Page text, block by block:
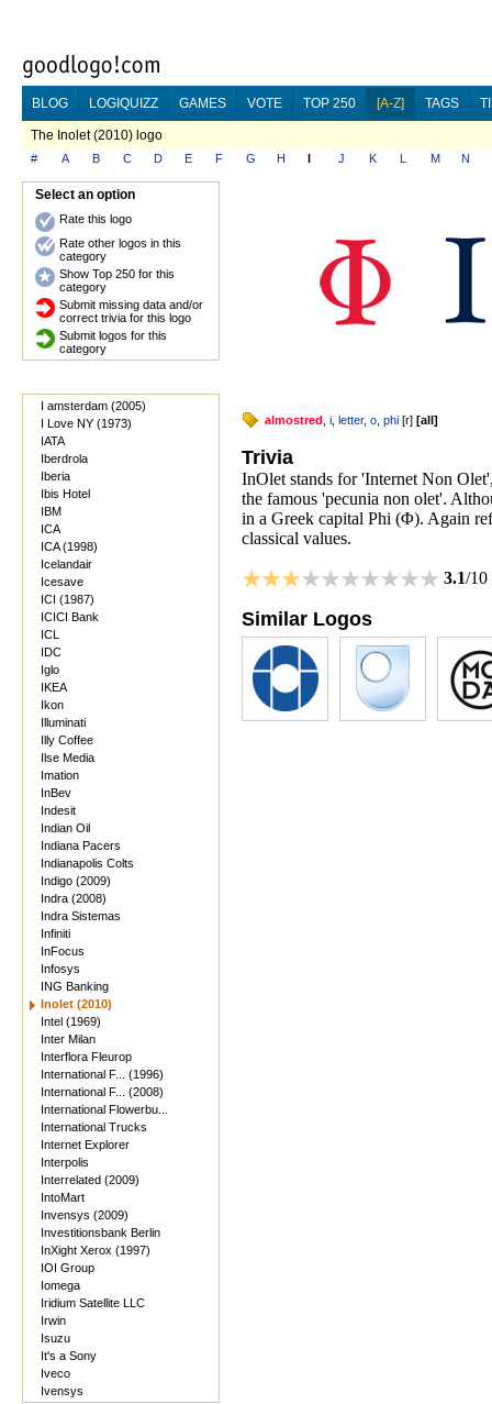
BLOG LOGIQUIZZ GAMES VOTE TOP 250 [A-Z] TAGS
The Inolet (2010) logo
# A B C D E F G H I J K L M N
Select an option
Rate this logo
Rate other logos in this
category
Show Top 250 for this
category
Submit missing data and/or
correct trivia for this logo
Submit logos for this
category
I amsterdam (2005)
I Love NY (1973)
IATA
Iberdrola
Iberia
Ibis Hotel
IBM
ICA
ICA (1998)
Icelandair
Icesave
ICI (1987)
ICICI Bank
ICL
IDC
Iglo
IKEA
Ikon
Illuminati
Illy Coffee
Ilse Media
Imation
InBev
Indesit
Indian Oil
Indiana Pacers
Indianapolis Colts
Indigo (2009)
Indra (2008)
Indra Sistemas
Infiniti
InFocus
Infosys
ING Banking
Inolet (2010)
Intel (1969)
Inter Milan
Interflora Fleurop
International F... (1996)
International F... (2008)
International Flowerbu...
International Trucks
Internet Explorer
Interpolis
Interrelated (2009)
IntoMart
Invensys (2009)
Investitionsbank Berlin
InXight Xerox (1997)
IOI Group
Iomega
Iridium Satellite LLC
Irwin
Isuzu
It's a Sony
Iveco
Ivensys
almostred i letter, o phi [r] [all]
Trivia
InOlet stands for 'Internet Non
the famous 'pecunia non olet'.
in a Greek capital Phi (Φ). Again
classical values.
3.1/10
Similar Logos